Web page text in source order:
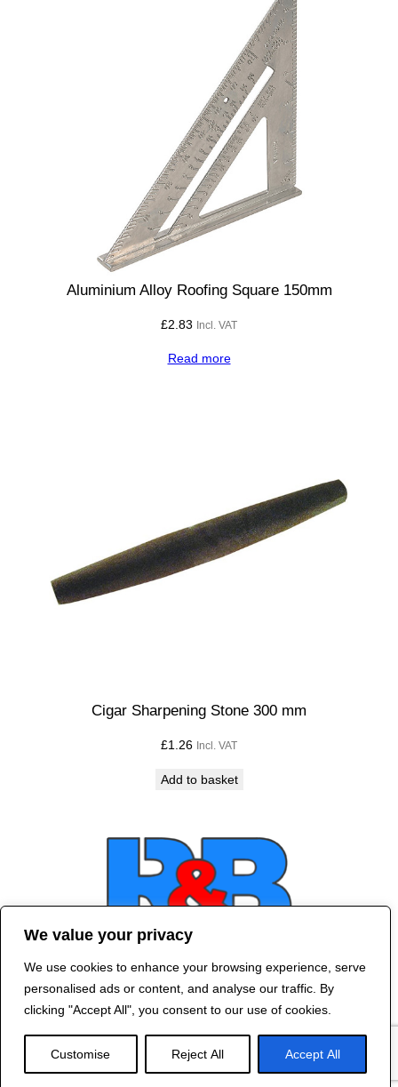
We value your privacy
We use cookies to enhance your browsing experience, serve
personalised ads or content, and analyse our traffic. By
clicking "Accept All", you consent to our use of cookies.
Customise Reject All Accept All
Aluminium Alloy Roofing Square 150mm
£2.83 Incl. VAT
Read more
Cigar Sharpening Stone 300 mm
£1.26 Incl. VAT
Add to basket
Contact Us
2024 R&B DESIGNED BY
RED DRAGON